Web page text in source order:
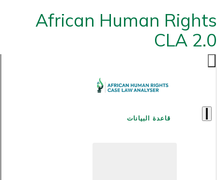
African Human Rights
CLA 2.0
قاعدة البيانات